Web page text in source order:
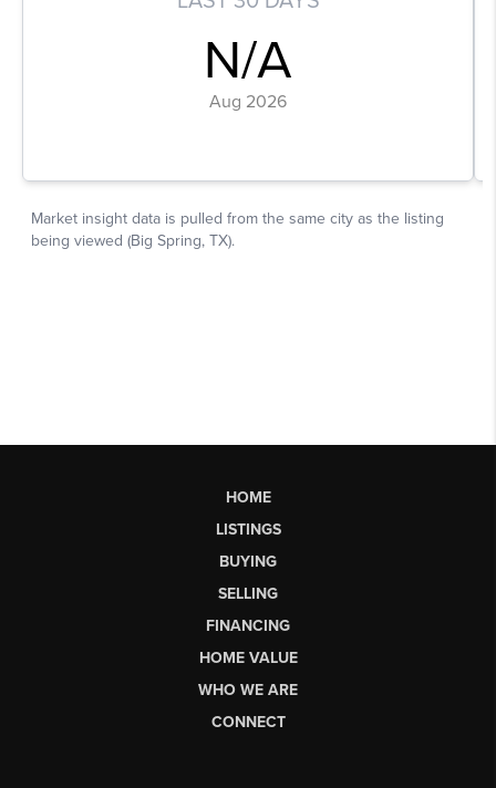
HOME
LISTINGS
BUYING
SELLING
FINANCING
HOME VALUE
WHO WE ARE
CONNECT